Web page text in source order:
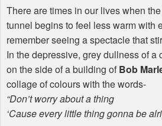
There are times in our lives when
tunnel begins to feel less warm with
remember seeing a spectacle that
In the depressive, grey dullness of a
on the side of a building ofBob
collage of colours with the words-
“Don’t worry about a thing
‘Cause every little thing gonna be